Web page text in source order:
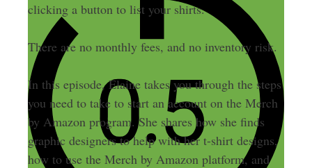
clicking a button to list your shirts.
There are no monthly fees, and no inventory risk.
In this episode, Elaine takes you through the steps
you need to take to start an account on the Merch
by Amazon program. She shares how she finds
graphic designers to help with her t-shirt designs,
how to use the Merch by Amazon platform, and